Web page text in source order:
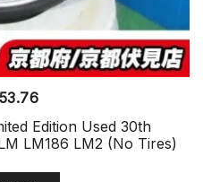
Edition Used 30th
LM186 LM2 (No Tires)